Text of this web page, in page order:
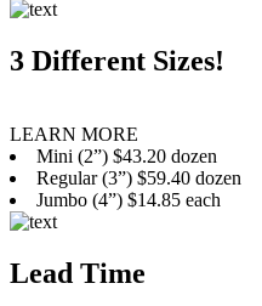
3 Different Sizes!
LEARN MORE
Mini (2”) $43.20 dozen
Regular (3”) $59.40 dozen
Jumbo (4”) $14.85 each
Lead Time